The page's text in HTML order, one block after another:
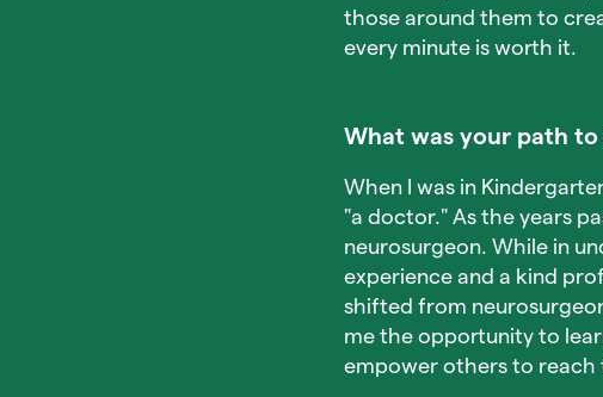
those around them to
every minute is worth it.
What was your path
When I was in
"a doctor." As the years
neurosurgeon. While in
experience and a kind
shifted from
me the opportunity to
empower others to reach